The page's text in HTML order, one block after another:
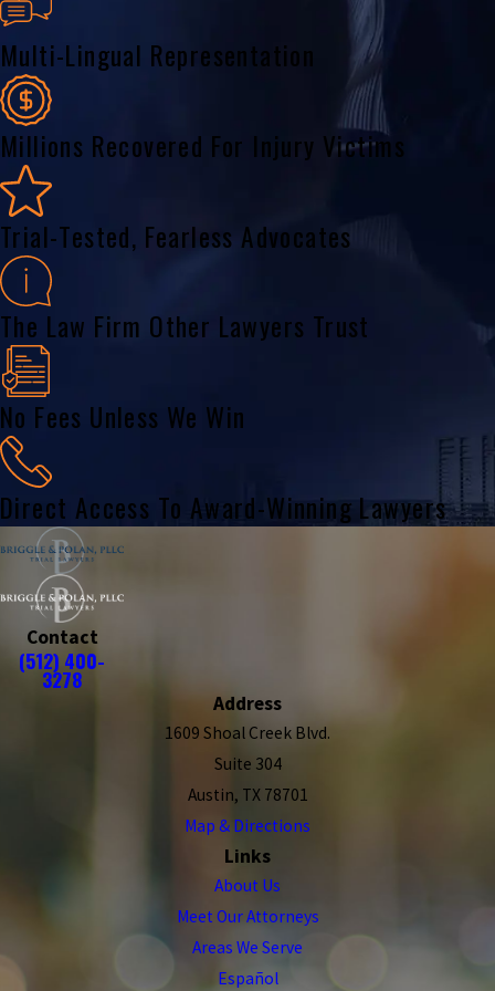
Multi-Lingual Representation
Millions Recovered For Injury Victims
Trial-Tested, Fearless Advocates
The Law Firm Other Lawyers Trust
No Fees Unless We Win
Direct Access To Award-Winning Lawyers
Contact
(512) 400-
3278
Address
1609 Shoal Creek Blvd.
Suite 304
Austin, TX 78701
Map & Directions
Links
About Us
Meet Our Attorneys
Areas We Serve
Español